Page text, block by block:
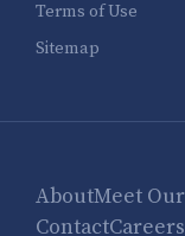
Terms of Use
Sitemap
AboutMeet
ContactCareers